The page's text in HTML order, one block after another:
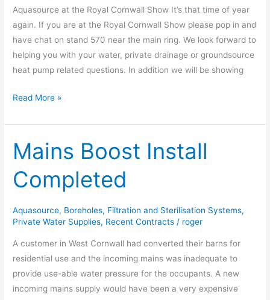
Aquasource at the Royal Cornwall Show It’s that time of year
again. If you are at the Royal Cornwall Show please pop in and
have chat on stand 570 near the main ring. We look forward to
helping you with your water, private drainage or groundsource
heat pump related questions. In addition we will be showing
Read More »
Mains Boost Install
Completed
Aquasource, Boreholes, Filtration and Sterilisation Systems,
Private Water Supplies, Recent Contracts / roger
A customer in West Cornwall had converted their barns for
residential use and the incoming mains was inadequate to
provide use-able water pressure for the occupants. A new
incoming mains supply would have been a very expensive
Mains
Boost
Install
Completed